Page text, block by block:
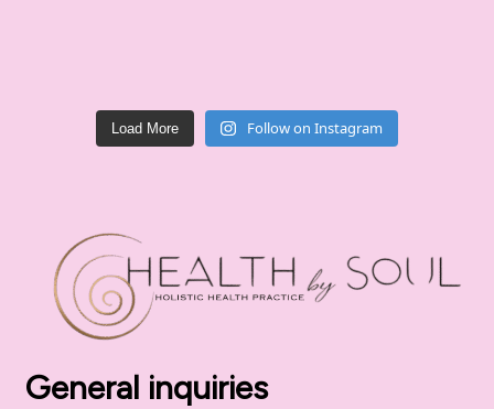
Load More Follow on Instagram
General inquiries